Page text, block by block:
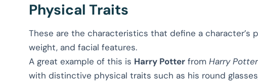
Physical Traits
These are the characteristics that define a character’s
weight, and facial features.
A great example of this is Harry Potter from Harry Potter
with distinctive physical traits such as his round